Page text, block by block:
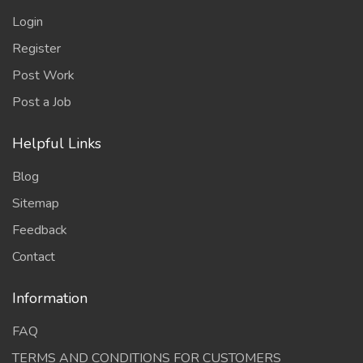
Login
Register
Post Work
Post a Job
Helpful Links
Blog
Sitemap
Feedback
Contact
Information
FAQ
TERMS AND CONDITIONS FOR CUSTOMERS